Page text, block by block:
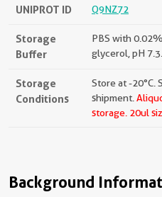
UNIPROT ID Q9NZ72
Storage
Buffer
PBS with
glycerol, pH 7.3.
Storage
Conditions
Store at -20°C.
shipment.
storage. 20ul
Background